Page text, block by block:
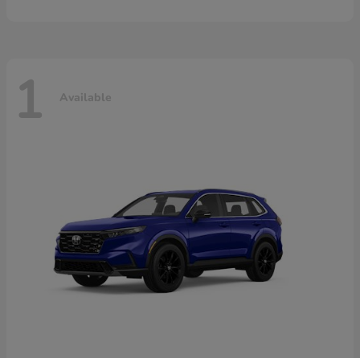
1 Available